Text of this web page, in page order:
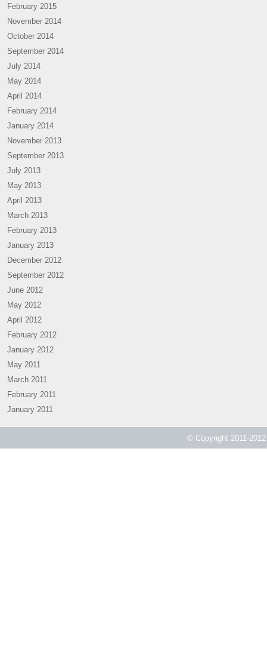
February 2015
November 2014
October 2014
September 2014
July 2014
May 2014
April 2014
February 2014
January 2014
November 2013
September 2013
July 2013
May 2013
April 2013
March 2013
February 2013
January 2013
December 2012
September 2012
June 2012
May 2012
April 2012
February 2012
January 2012
May 2011
March 2011
February 2011
January 2011
© Copyright 2011-